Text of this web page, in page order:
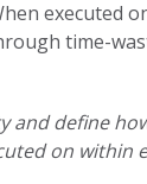
executed
time-
and define
on within